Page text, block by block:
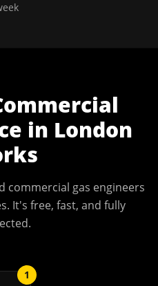
in London
commercial gas engineers
It's free, fast, and fully
1